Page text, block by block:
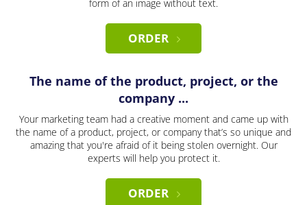
form of an image without text.
ORDER
The name of the product, project, or the
company ...
Your marketing team had a creative moment and came up with
the name of a product, project, or company that’s so unique and
amazing that you're afraid of it being stolen overnight. Our
experts will help you protect it.
ORDER